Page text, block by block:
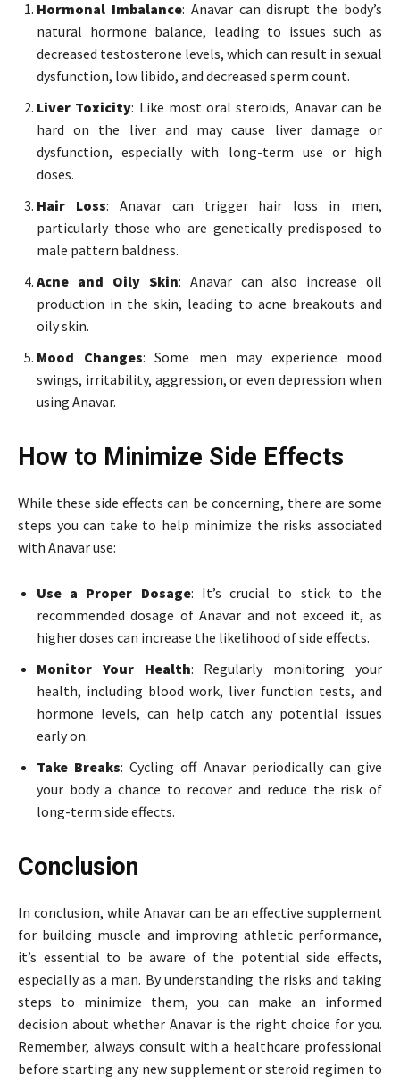
Hormonal Imbalance: Anavar can disrupt the body’s
natural hormone balance, leading to issues such as
decreased testosterone levels, which can result in sexual
dysfunction, low libido, and decreased sperm count.
Liver Toxicity: Like most oral steroids, Anavar can be
hard on the liver and may cause liver damage or
dysfunction, especially with long-term use or high
doses.
Hair Loss: Anavar can trigger hair loss in men,
particularly those who are genetically predisposed to
male pattern baldness.
Acne and Oily Skin: Anavar can also increase oil
production in the skin, leading to acne breakouts and
oily skin.
Mood Changes: Some men may experience mood
swings, irritability, aggression, or even depression when
using Anavar.
How to Minimize Side Effects
While these side effects can be concerning, there are some
steps you can take to help minimize the risks associated
with Anavar use:
Use a Proper Dosage: It’s crucial to stick to the
recommended dosage of Anavar and not exceed it, as
higher doses can increase the likelihood of side effects.
Monitor Your Health: Regularly monitoring your
health, including blood work, liver function tests, and
hormone levels, can help catch any potential issues
early on.
Take Breaks: Cycling off Anavar periodically can give
your body a chance to recover and reduce the risk of
long-term side effects.
Conclusion
In conclusion, while Anavar can be an effective supplement
for building muscle and improving athletic performance,
it’s essential to be aware of the potential side effects,
especially as a man. By understanding the risks and taking
steps to minimize them, you can make an informed
decision about whether Anavar is the right choice for you.
Remember, always consult with a healthcare professional
before starting any new supplement or steroid regimen to